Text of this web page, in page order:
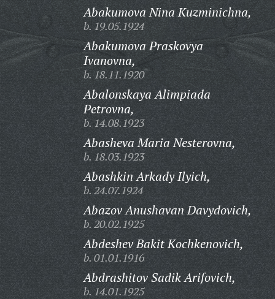
Abakumova Nina Kuzminichna,
b. 19.05.1924
Abakumova Praskovya
Ivanovna,
b. 18.11.1920
Abalonskaya Alimpiada
Petrovna,
b. 14.08.1923
Abasheva Maria Nesterovna,
b. 18.03.1923
Abashkin Arkady Ilyich,
b. 24.07.1924
Abazov Anushavan Davydovich,
b. 20.02.1925
Abdeshev Bakit Kochkenovich,
b. 01.01.1916
Abdrashitov Sadik Arifovich,
b. 14.01.1925